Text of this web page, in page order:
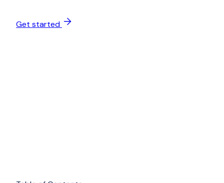
Get started